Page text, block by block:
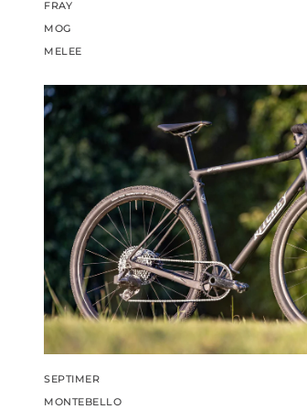
FRAY
MOG
MELEE
SEPTIMER
MONTEBELLO